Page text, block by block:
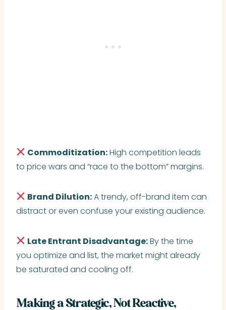
Commoditization:High competition leads
to price wars and “race to the bottom” margins.
Brand Dilution:A trendy, off-brand item can
distract or even confuse your existing audience.
Late Entrant Disadvantage:By the time
you optimize and list, the market might already
be saturated and cooling off.
Making a Strategic, Not Reactive,